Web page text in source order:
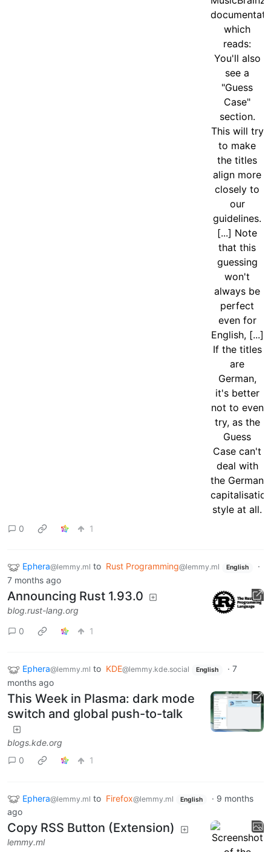
0 1
Ephera@lemmy.ml to Rust Programming@lemmy.ml English
·
7 months ago
Announcing Rust 1.93.0
blog.rust-lang.org
0
1
Ephera@lemmy.ml to KDE@lemmy.kde.social English · 7
months ago
This Week in Plasma: dark mode
switch and global push-to-talk
blogs.kde.org
0
1
Ephera@lemmy.ml to Firefox@lemmy.ml English · 9 months
ago
Copy RSS Button (Extension)
lemmy.ml